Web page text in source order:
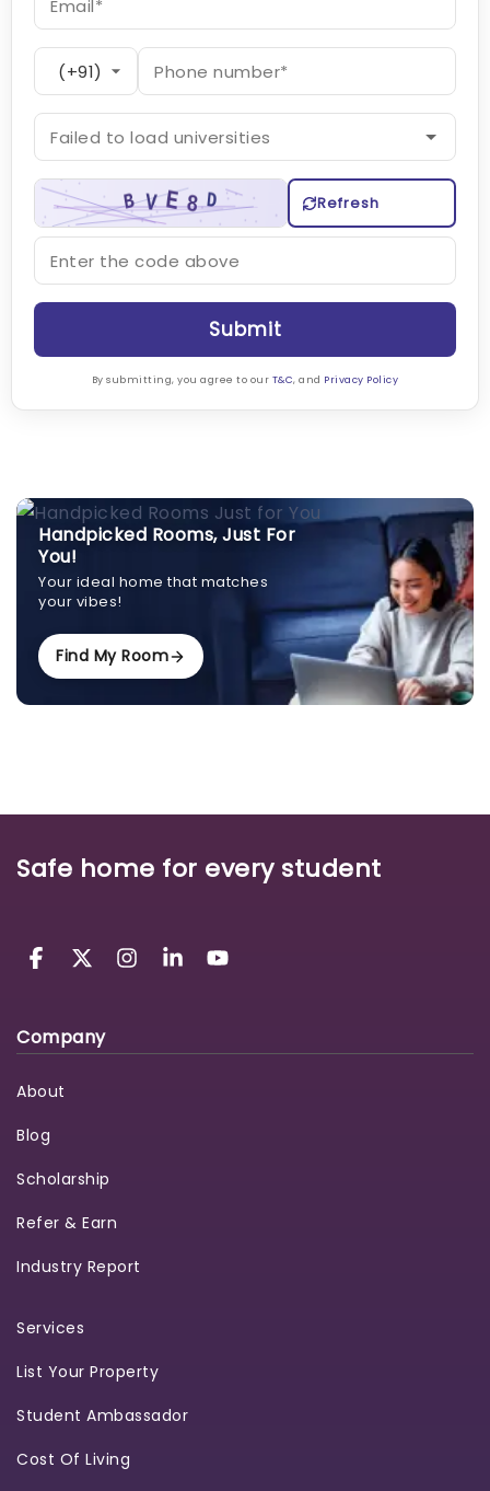
Refresh
Submit
By submitting, you agree to our T&C, and Privacy Policy
Handpicked Rooms, Just For
You!
Your ideal home that matches
your vibes!
Find My Room
Safe home for every student
Company
About
Blog
Scholarship
Refer & Earn
Industry Report
Services
List Your Property
Student Ambassador
Cost Of Living